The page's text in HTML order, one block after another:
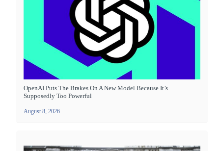
OpenAI Puts The Brakes On A New Model Because It’s
Supposedly Too Powerful
August 8, 2026